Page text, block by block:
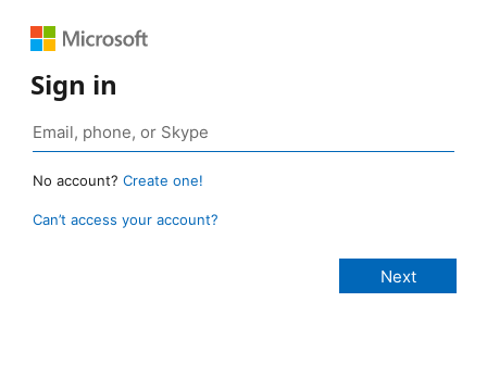
Sign in
No account? Create one!
Can’t access your account?